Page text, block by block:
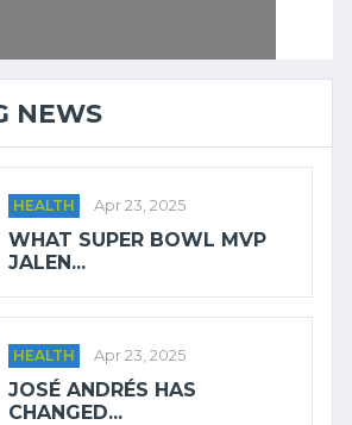
NEWS
HEALTH Apr 23, 2025
WHAT SUPER BOWL MVP
JALEN...
HEALTH Apr 23, 2025
JOSÉ ANDRÉS HAS
CHANGED...